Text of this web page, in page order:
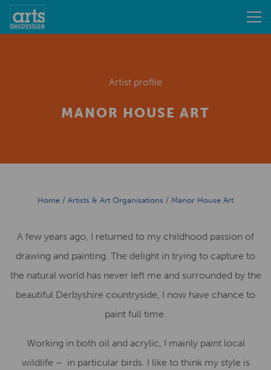
Artist profile
MANOR HOUSE ART
Home / Artists & Art Organisations / Manor House Art
A few years ago, I returned to my childhood passion of
drawing and painting. The delight in trying to capture to
the natural world has never left me and surrounded by the
beautiful Derbyshire countryside, I now have chance to
paint full time.
Working in both oil and acrylic, I mainly paint local
wildlife – in particular birds. I like to think my style is